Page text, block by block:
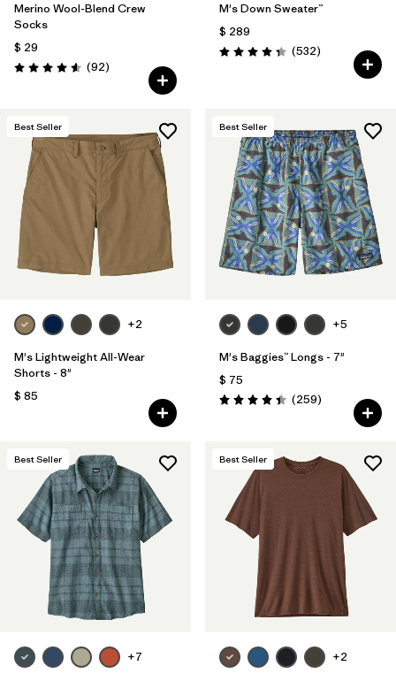
Merino Wool-Blend Crew
Socks
$ 29
Valoración: 4.6 / 5
(92Comentarios
)
M's Down Sweater™
$ 289
Valoración: 4.4 / 5
(532Comentarios
)
Best Seller
+2
M's Lightweight All-Wear
Shorts - 8"
$ 85
Best Seller
+5
M's Baggies™ Longs - 7"
$ 75
Valoración: 4.4 / 5
(259Comentarios
)
Best Seller
+7
Best Seller
+2